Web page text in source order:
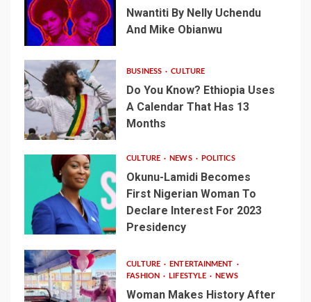
Nwantiti By Nelly Uchendu
And Mike Obianwu
BUSINESS CULTURE
Do You Know? Ethiopia Uses
A Calendar That Has 13
Months
CULTURE NEWS POLITICS
Okunu-Lamidi Becomes
First Nigerian Woman To
Declare Interest For 2023
Presidency
CULTURE
ENTERTAINMENT
FASHION
LIFESTYLE NEWS
Woman Makes History After